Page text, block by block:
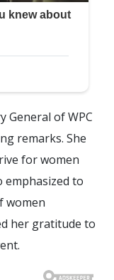
General of WPC
remarks. She
for women
emphasized to
women
her gratitude to